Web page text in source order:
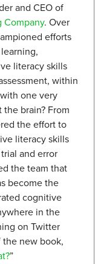
and CEO of
Company. Over
efforts
literacy skills
within
one very
brain? From
the effort to
literacy skills
and error
the team that
become the
cognitive
in the
on Twitter
the new book,
”